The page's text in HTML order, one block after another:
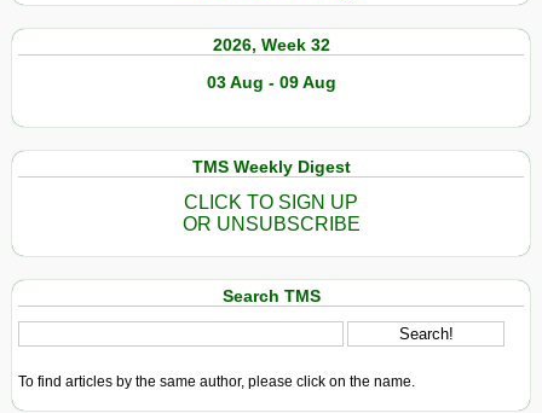
2026, Week 32
03 Aug - 09 Aug
TMS Weekly Digest
CLICK TO SIGN UP
OR UNSUBSCRIBE
Search TMS
To find articles by the same author, please click on the name.